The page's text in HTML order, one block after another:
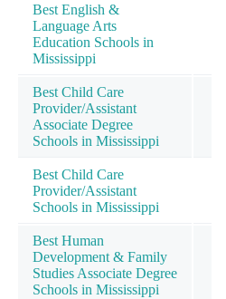
Best English &
Language Arts
Education Schools in
Mississippi
Best Child Care
Provider/Assistant
Associate Degree
Schools in Mississippi
Best Child Care
Provider/Assistant
Schools in Mississippi
Best Human
Development & Family
Studies Associate Degree
Schools in Mississippi